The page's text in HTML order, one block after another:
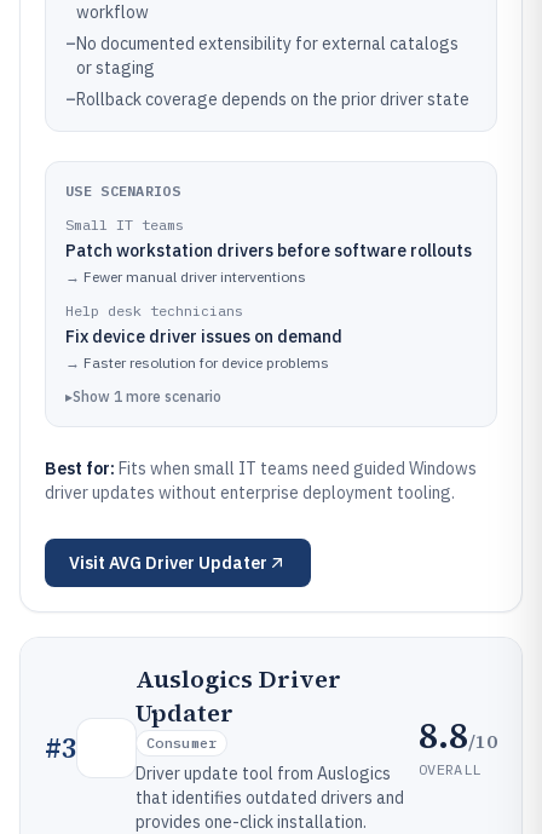
workflow
–No documented extensibility for external catalogs
or staging
–Rollback coverage depends on the prior driver state
USE SCENARIOS
Small IT teams
Patch workstation drivers before software rollouts
→ Fewer manual driver interventions
Help desk technicians
Fix device driver issues on demand
→ Faster resolution for device problems
▸Show 1 more scenario
Best for: Fits when small IT teams need guided Windows
driver updates without enterprise deployment tooling.
Visit AVG Driver Updater
#3
Auslogics Driver
Updater
Consumer
Driver update tool from Auslogics
that identifies outdated drivers and
provides one-click installation.
8.8/10
OVERALL